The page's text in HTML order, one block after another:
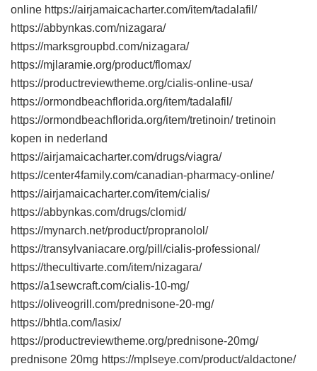
online https://airjamaicacharter.com/item/tadalafil/
https://abbynkas.com/nizagara/
https://marksgroupbd.com/nizagara/
https://mjlaramie.org/product/flomax/
https://productreviewtheme.org/cialis-online-usa/
https://ormondbeachflorida.org/item/tadalafil/
https://ormondbeachflorida.org/item/tretinoin/ tretinoin
kopen in nederland
https://airjamaicacharter.com/drugs/viagra/
https://center4family.com/canadian-pharmacy-online/
https://airjamaicacharter.com/item/cialis/
https://abbynkas.com/drugs/clomid/
https://mynarch.net/product/propranolol/
https://transylvaniacare.org/pill/cialis-professional/
https://thecultivarte.com/item/nizagara/
https://a1sewcraft.com/cialis-10-mg/
https://oliveogrill.com/prednisone-20-mg/
https://bhtla.com/lasix/
https://productreviewtheme.org/prednisone-20mg/
prednisone 20mg https://mplseye.com/product/aldactone/